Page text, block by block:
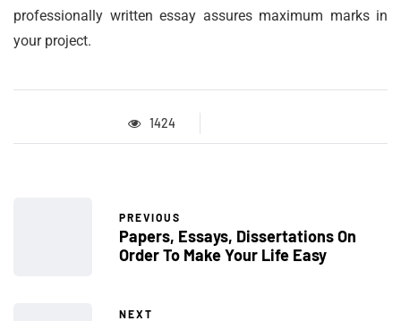
professionally written essay assures maximum marks in
your project.
1424
PREVIOUS
Papers, Essays, Dissertations On
Order To Make Your Life Easy
NEXT